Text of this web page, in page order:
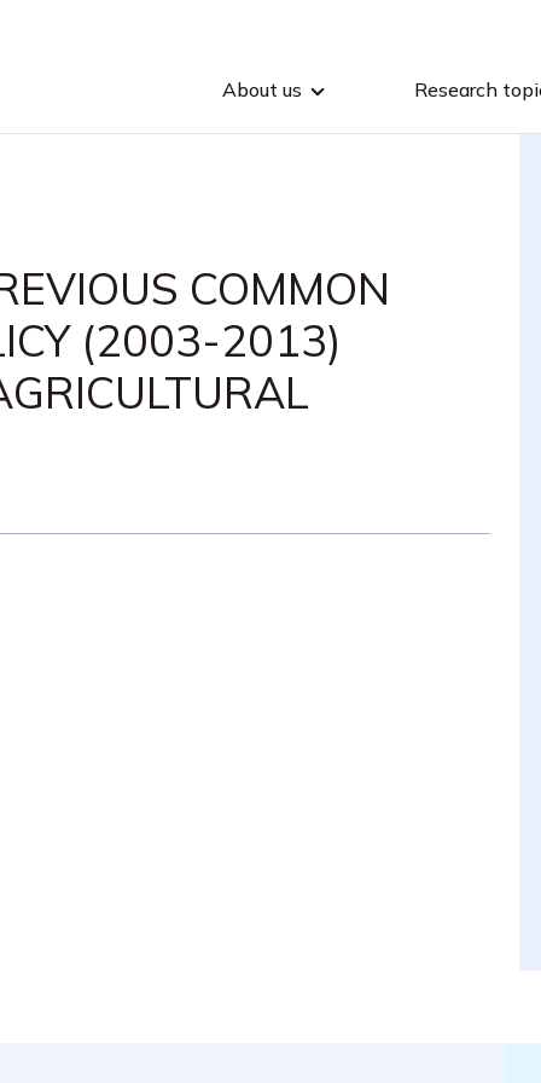
About us Research
COMMON
(2003-2013)